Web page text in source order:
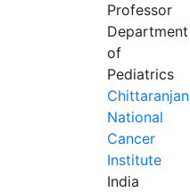
Professor
Department
of
Pediatrics
Chittaranjan
National
Cancer
Institute
India